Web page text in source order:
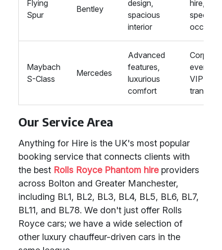
Flying
Spur
Bentley
design,
spacious
interior
hire,
special
Maybach
S-Class
Mercedes
Advanced
features,
luxurious
comfort
events,
VIP
transport
Our Service Area
Anything for Hire is the UK's most popular
booking service that connects clients with
the best Rolls Royce Phantom hireproviders
across Bolton and Greater Manchester,
including BL1, BL2, BL3, BL4, BL5, BL6, BL7,
BL11, and BL78. We don't just offer Rolls
Royce cars; we have a wide selection of
other luxury chauffeur-driven cars in the